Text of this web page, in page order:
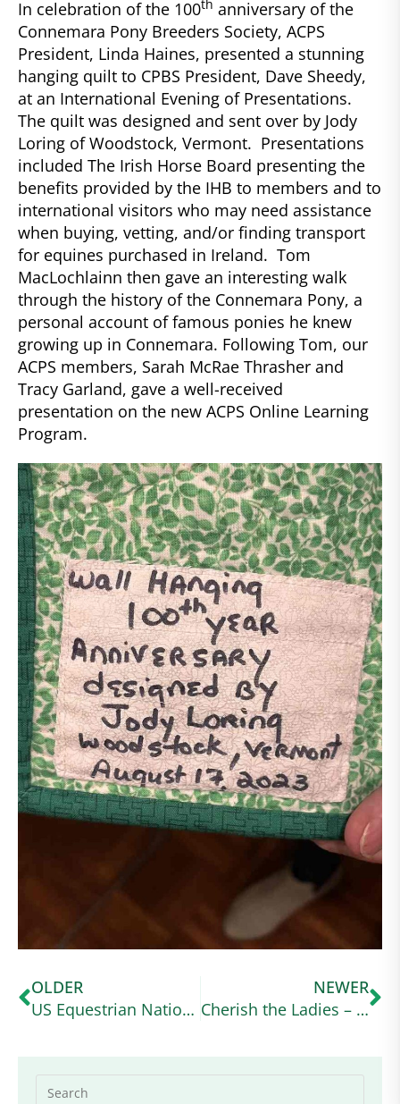
In celebration of the 100th anniversary of the
Connemara Pony Breeders Society, ACPS
President, Linda Haines, presented a stunning
hanging quilt to CPBS President, Dave Sheedy,
at an International Evening of Presentations.
The quilt was designed and sent over by Jody
Loring of Woodstock, Vermont. Presentations
included The Irish Horse Board presenting the
benefits provided by the IHB to members and to
international visitors who may need assistance
when buying, vetting, and/or finding transport
for equines purchased in Ireland. Tom
MacLochlainn then gave an interesting walk
through the history of the Connemara Pony, a
personal account of famous ponies he knew
growing up in Connemara. Following Tom, our
ACPS members, Sarah McRae Thrasher and
Tracy Garland, gave a well-received
presentation on the new ACPS Online Learning
Program.
OLDER
US Equestrian National Youth Sportsman’s Award – Applications are Open
NEWER
Cherish the Ladies – Zoom Webinar